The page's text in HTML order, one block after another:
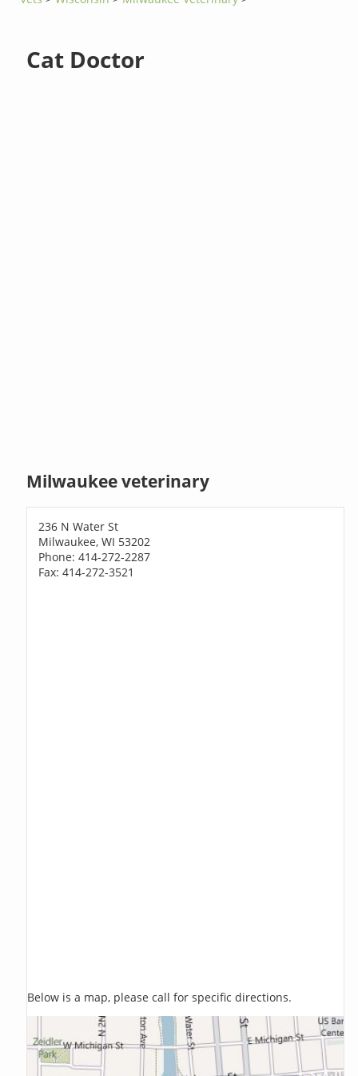
Cat Doctor
Milwaukee veterinary
236 N Water St
Milwaukee, WI 53202
Phone: 414-272-2287
Fax: 414-272-3521
Below is a map, please call for specific directions.